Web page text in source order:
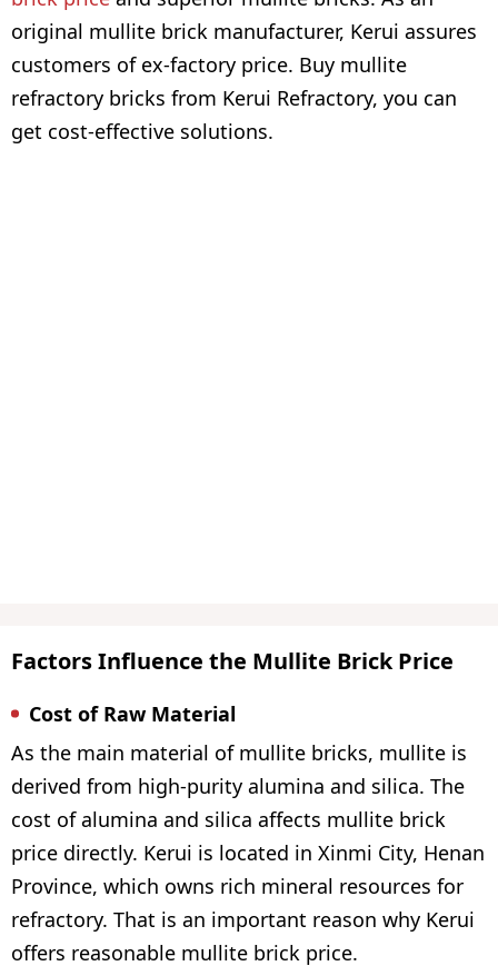
original mullite brick manufacturer, Kerui assures
customers of ex-factory price. Buy mullite
refractory bricks from Kerui Refractory, you can
get cost-effective solutions.
Factors Influence the Mullite Brick Price
Cost of Raw Material
As the main material of mullite bricks, mullite is
derived from high-purity alumina and silica. The
cost of alumina and silica affects mullite brick
price directly. Kerui is located in Xinmi City, Henan
Province, which owns rich mineral resources for
refractory. That is an important reason why Kerui
offers reasonable mullite brick price.